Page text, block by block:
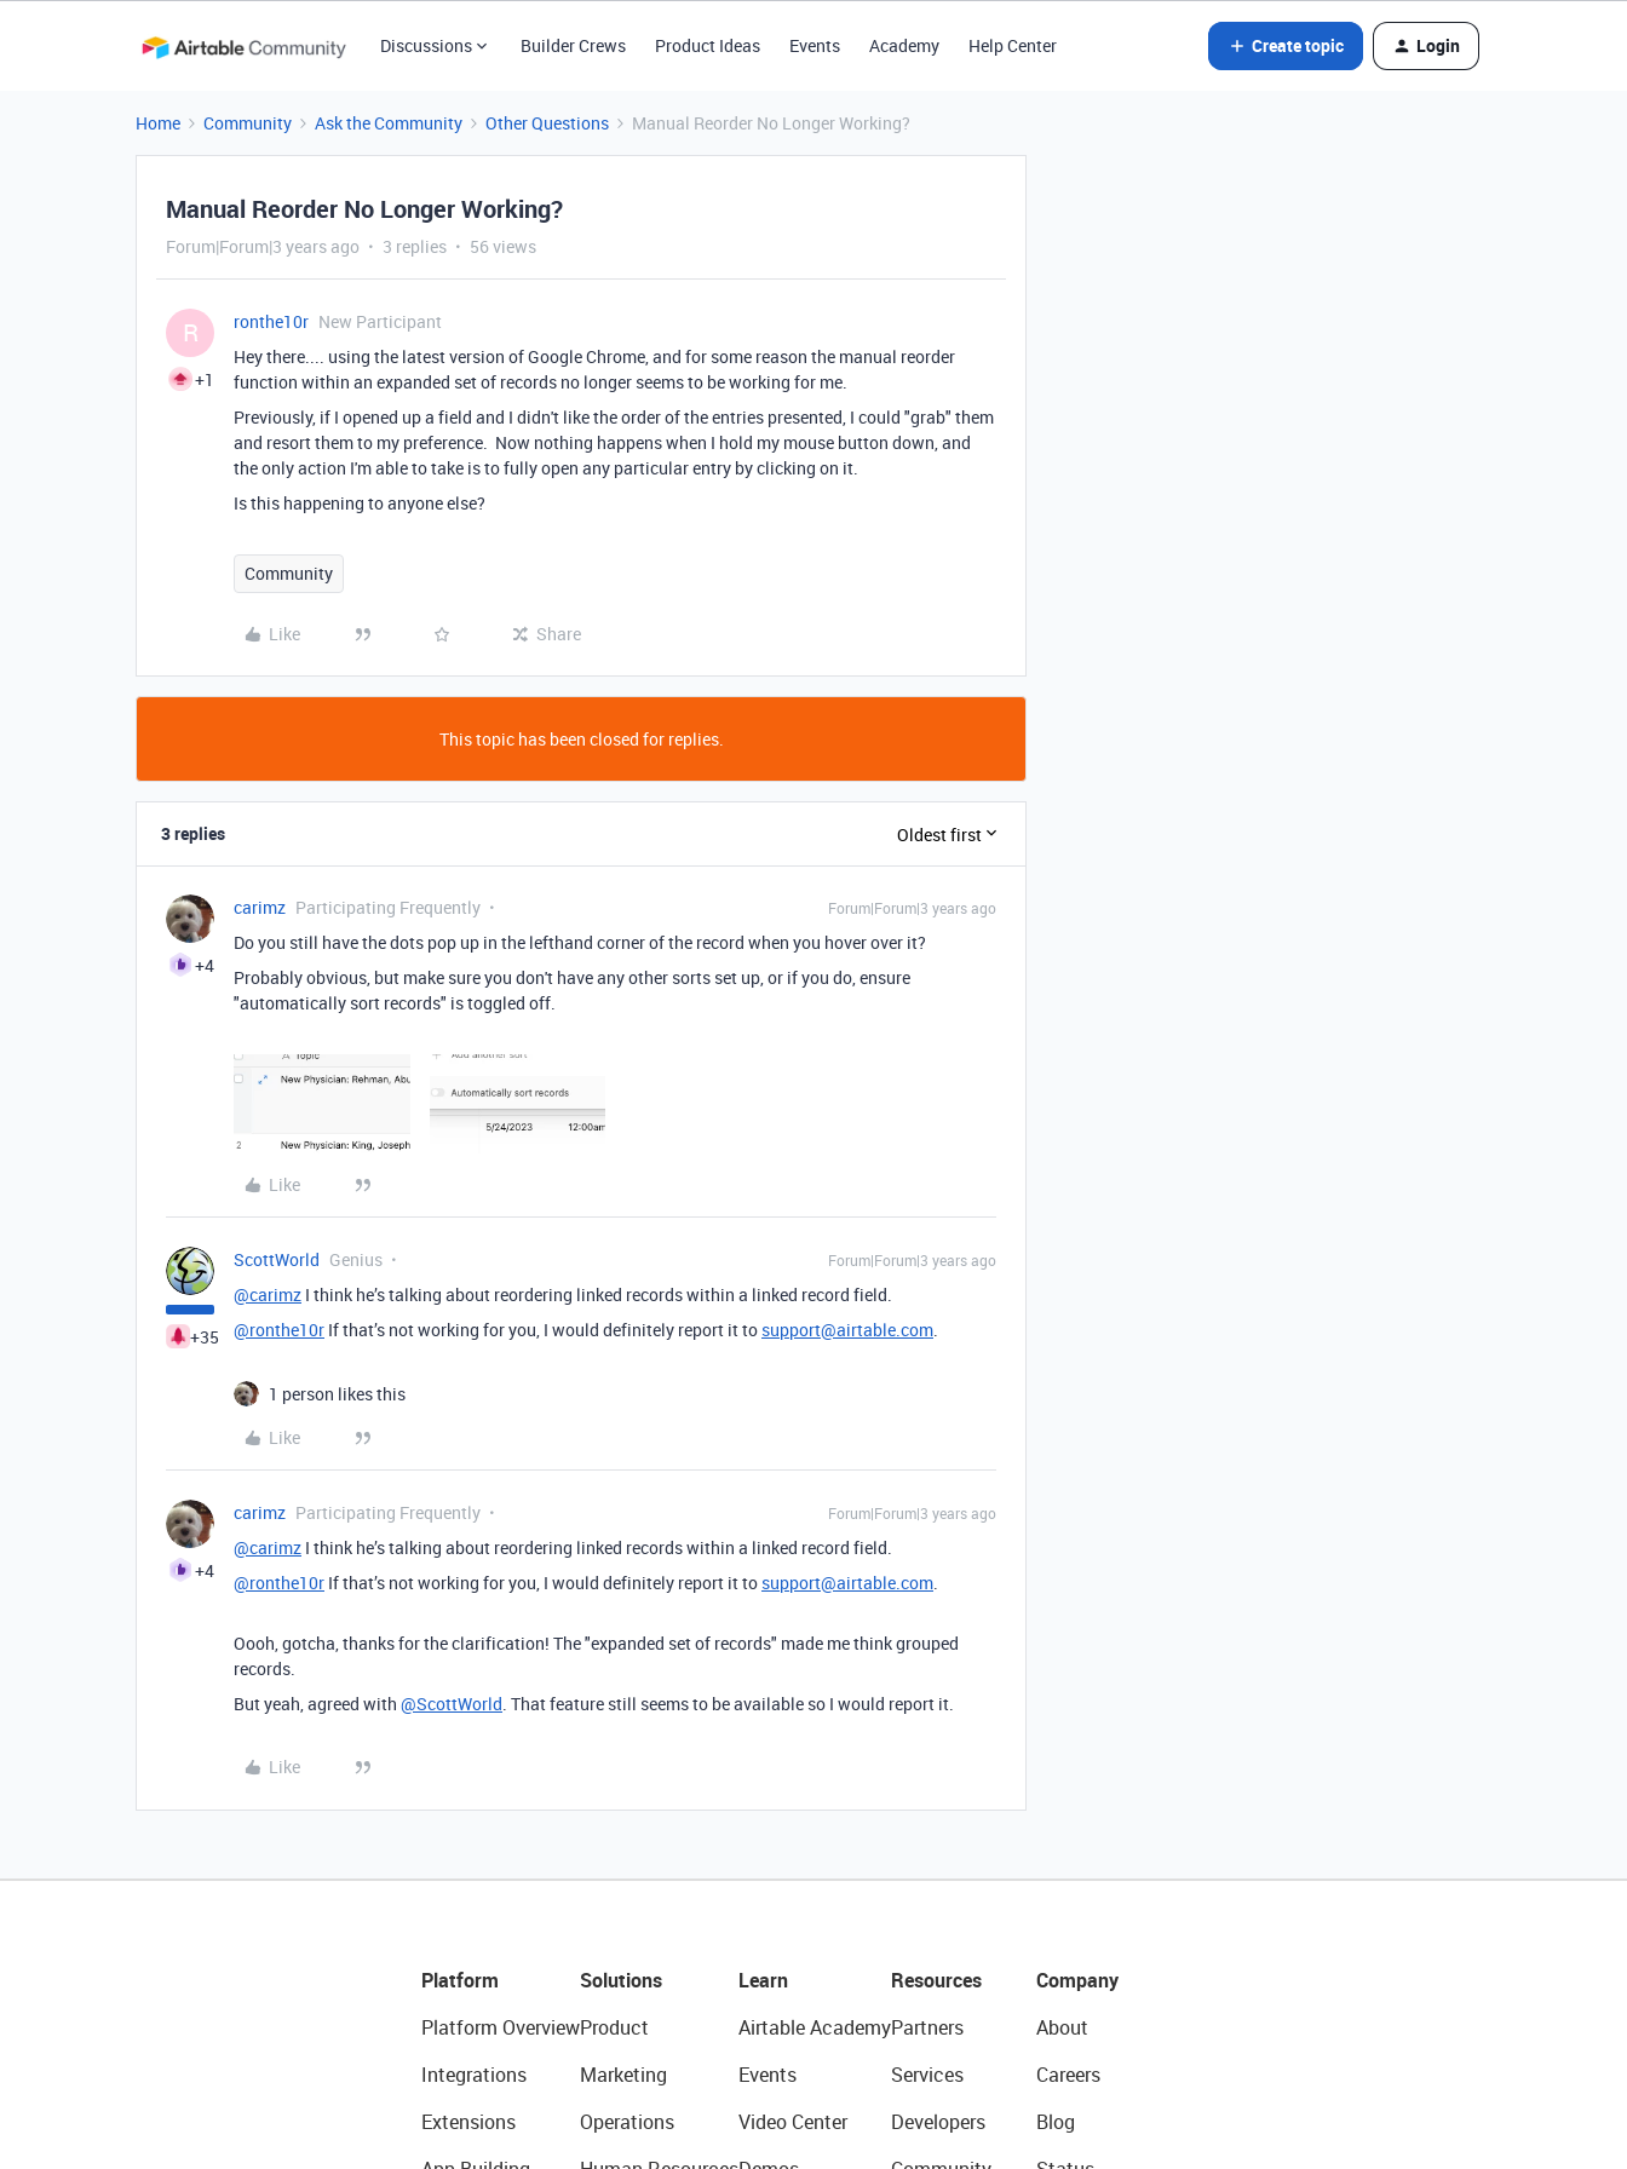
Discussions Builder Crews Product Ideas Events Academy Help Center Create topic Login
Home Community Ask the Community Other Questions Manual Reorder No Longer Working?
Manual Reorder No Longer Working?
Forum|Forum|3 years ago 3 replies 56 views
R
+1
ronthe10r New Participant
Hey there.... using the latest version of Google Chrome, and for some reason the manual reorder
function within an expanded set of records no longer seems to be working for me.
Previously, if I opened up a field and I didn't like the order of the entries presented, I could "grab" them
and resort them to my preference. Now nothing happens when I hold my mouse button down, and
the only action I'm able to take is to fully open any particular entry by clicking on it.
Is this happening to anyone else?
Community
Like Share
This topic has been closed for replies.
3 replies Oldest first
+4
carimz Participating Frequently Forum|Forum|3 years ago
Do you still have the dots pop up in the lefthand corner of the record when you hover over it?
Probably obvious, but make sure you don't have any other sorts set up, or if you do, ensure
"automatically sort records" is toggled off.
Like
+35
ScottWorld Genius Forum|Forum|3 years ago
@carimz I think he’s talking about reordering linked records within a linked record field.
@ronthe10r If that’s not working for you, I would definitely report it to support@airtable.com.
1 person likes this
Like
+4
carimz Participating Frequently Forum|Forum|3 years ago
@carimz I think he’s talking about reordering linked records within a linked record field.
@ronthe10r If that’s not working for you, I would definitely report it to support@airtable.com.
Oooh, gotcha, thanks for the clarification! The "expanded set of records" made me think grouped
records.
But yeah, agreed with @ScottWorld. That feature still seems to be available so I would report it.
Like
Platform
Platform Overview
Integrations
Extensions
Solutions
Product
Marketing
Operations
Learn
Airtable Academy
Events
Video Center
Resources
Partners
Services
Developers
Company
About
Careers
Blog